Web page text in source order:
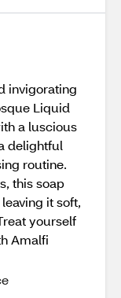
invigorating
Liquid
a luscious
delightful
routine.
this soap
it soft,
yourself
Amalfi